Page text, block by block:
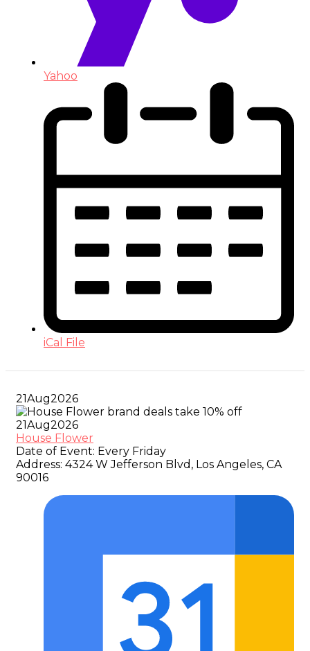
Yahoo
iCal File
21Aug2026
21Aug2026
House Flower
Date of Event: Every Friday
Address: 4324 W Jefferson Blvd, Los Angeles, CA
90016